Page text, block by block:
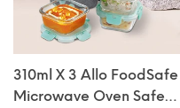
310ml X 3 Allo FoodSafe
Microwave Oven Safe